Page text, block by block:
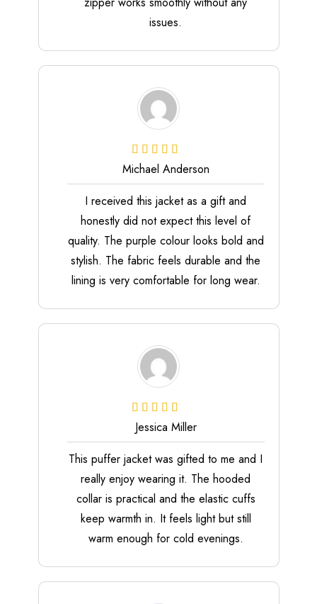
issues.
Michael Anderson
I received this jacket as a gift and
honestly did not expect this level of
quality. The purple colour looks bold and
stylish. The fabric feels durable and the
lining is very comfortable for long wear.
Jessica Miller
This puffer jacket was gifted to me and I
really enjoy wearing it. The hooded
collar is practical and the elastic cuffs
keep warmth in. It feels light but still
warm enough for cold evenings.